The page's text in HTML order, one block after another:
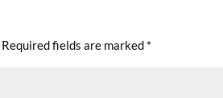
Required fields are marked *